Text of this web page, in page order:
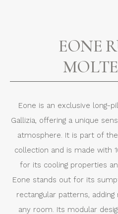
EONE
Eone is an exclusive long-
Gallizia, offering a unique
atmosphere. It is part of
collection and is made with
for its cooling properties
Eone stands out for its
rectangular patterns,
any room. Its modular